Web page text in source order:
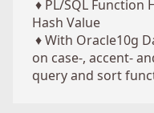
♦ PL/SQL Function
Hash Value
♦With Oracle10g
on case-, accent-
query and sort